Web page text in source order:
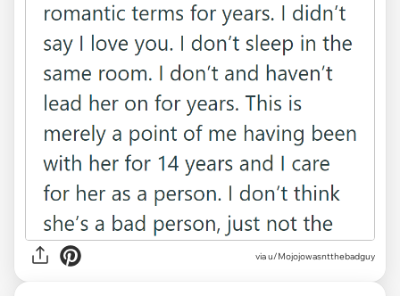
via u/Mojojowasntthebadguy